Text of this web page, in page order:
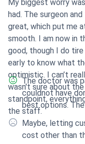
My biggest worry
had. The surgeon
great, which put me
smooth. I am now in
good, though I do
early to know what
optimistic. I can’t
wasn't sure about
standpoint,
the staff.
The doctor was
couldnot have done more.
best options.
Maybe, letting
cost other than